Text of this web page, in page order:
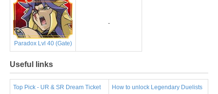
Paradox Lvl 40 (Gate)
-
Useful links
Top Pick - UR & SR Dream Ticket How to unlock Legendary Duelists